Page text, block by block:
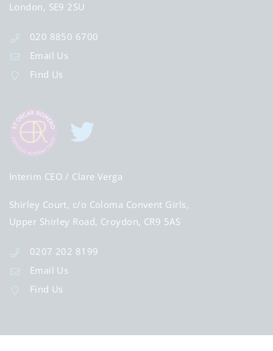
London, SE9 2SU
020 8850 6700
Email Us
Find Us
Interim CEO / Clare Verga
Shirley Court, c/o Coloma Convent Girls,
Upper Shirley Road, Croydon, CR9 5AS
0207 202 8199
Email Us
Find Us